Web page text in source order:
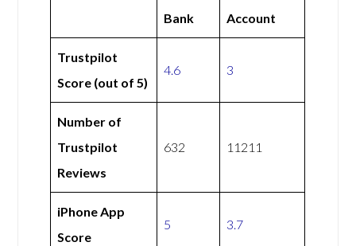
Bank
Account
Trustpilot
Score (out of 5)
4.6 3
Number of
Trustpilot
Reviews
632 11211
iPhone App
Score
5 3.7